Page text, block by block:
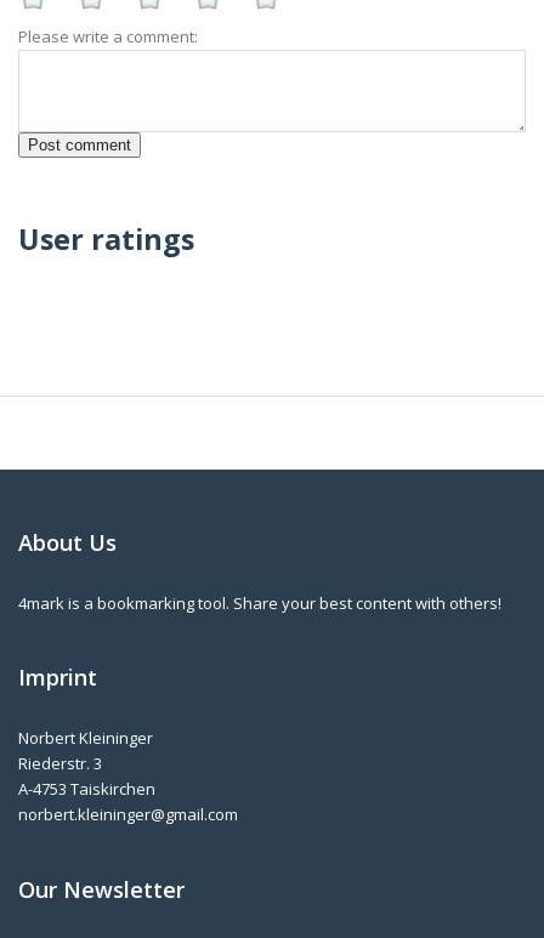
Please write a comment:
User ratings
About Us
4mark is a bookmarking tool. Share your best content with others!
Imprint
Norbert Kleininger
Riederstr. 3
A-4753 Taiskirchen
norbert.kleininger@gmail.com
Our Newsletter